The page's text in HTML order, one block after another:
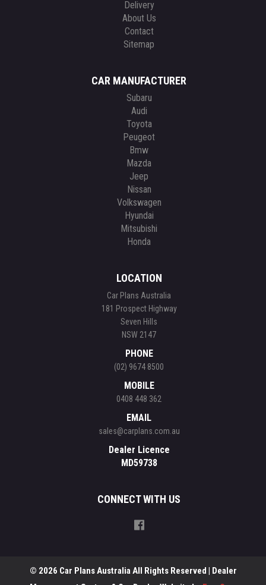
Delivery
About Us
Contact
Sitemap
CAR MANUFACTURER
Subaru
Audi
Toyota
Peugeot
Bmw
Mazda
Jeep
Nissan
Volkswagen
Hyundai
Mitsubishi
Honda
LOCATION
Car Plans Australia
181 Prospect Highway
Seven Hills
NSW 2147
PHONE
(02) 9674 8500
MOBILE
0408 448 362
EMAIL
sales@carplans.com.au
Dealer Licence
MD59738
CONNECT WITH US
© 2026 Car Plans Australia All Rights Reserved | Dealer